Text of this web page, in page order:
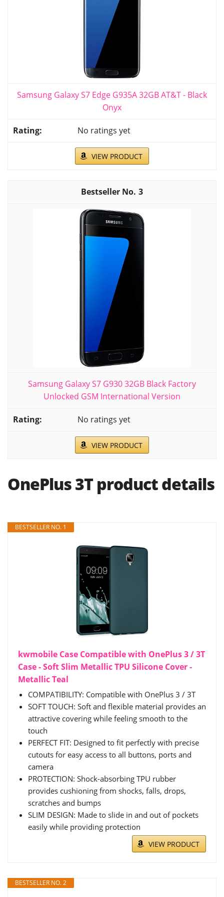
Samsung Galaxy S7 Edge G935A 32GB AT&T - Black
Onyx
No ratings yet
VIEW PRODUCT
3
Samsung Galaxy S7 G930 32GB Black Factory
Unlocked GSM International Version
No ratings yet
VIEW PRODUCT
OnePlus 3T product details
BESTSELLER NO. 1
kwmobile Case Compatible with OnePlus 3 / 3T
Case - Soft Slim Metallic TPU Silicone Cover -
Metallic Teal
COMPATIBILITY: Compatible with OnePlus 3 / 3T
SOFT TOUCH: Soft and flexible material provides an
attractive covering while feeling smooth to the
touch
PERFECT FIT: Designed to fit perfectly with precise
cutouts for easy access to all buttons, ports and
camera
PROTECTION: Shock-absorbing TPU rubber
provides cushioning from shocks, falls, drops,
scratches and bumps
SLIM DESIGN: Made to slide in and out of pockets
easily while providing protection
VIEW PRODUCT
BESTSELLER NO. 2